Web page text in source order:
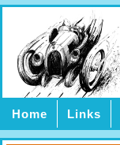
Home Links